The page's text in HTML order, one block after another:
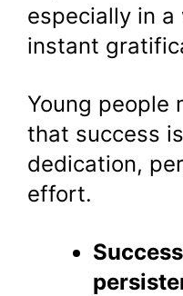
especially in
instant
Young people
that success
dedication,
effort.